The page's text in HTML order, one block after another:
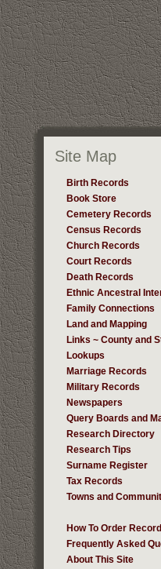
Site Map
Birth Records
Book Store
Cemetery Records
Census Records
Church Records
Court Records
Death Records
Ethnic Ancestral
Family Connections
Land and Mapping
Links ~ County and
Lookups
Marriage Records
Military Records
Newspapers
Query Boards and
Research Directory
Research Tips
Surname Register
Tax Records
Towns and
How To Order
Frequently Asked
About This Site